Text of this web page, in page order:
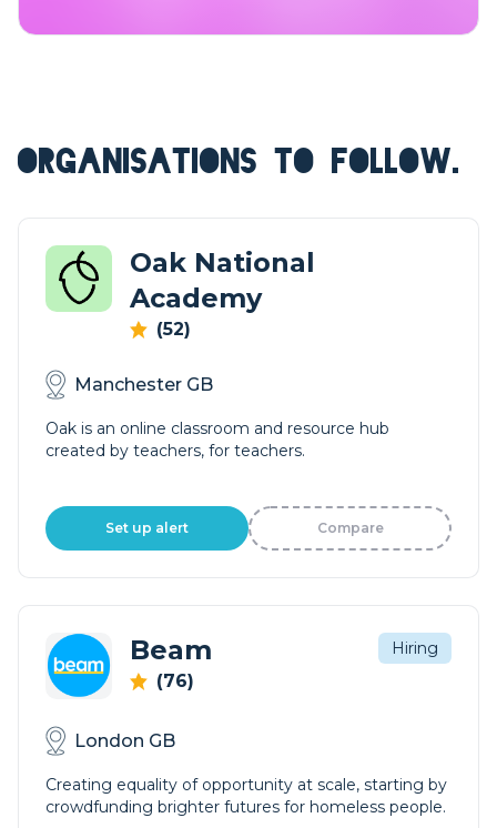
ORGANISATIONS TO FOLLOW.
Oak National
Academy
(52)
Manchester GB
Oak is an online classroom and resource hub
created by teachers, for teachers.
Set up alert Compare
Beam
(76)
Hiring
London GB
Creating equality of opportunity at scale, starting by
crowdfunding brighter futures for homeless people.